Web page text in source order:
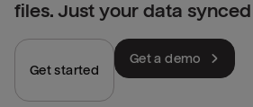
files. Just your data
Get started
Get a demo